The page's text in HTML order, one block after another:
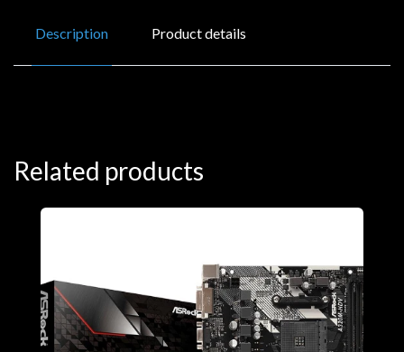
Description Product details
Related products